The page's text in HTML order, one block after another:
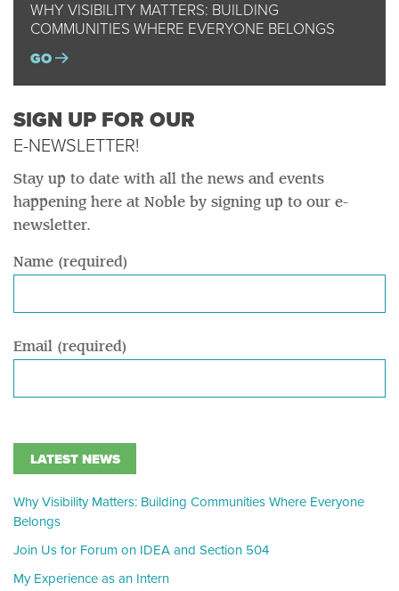
WHY VISIBILITY MATTERS: BUILDING
COMMUNITIES WHERE EVERYONE BELONGS
GO
SIGN UP FOR OUR
E-NEWSLETTER!
Stay up to date with all the news and events
happening here at Noble by signing up to our e-
newsletter.
Name (required)
Email (required)
LATEST NEWS
Why Visibility Matters: Building Communities Where Everyone
Belongs
Join Us for Forum on IDEA and Section 504
My Experience as an Intern